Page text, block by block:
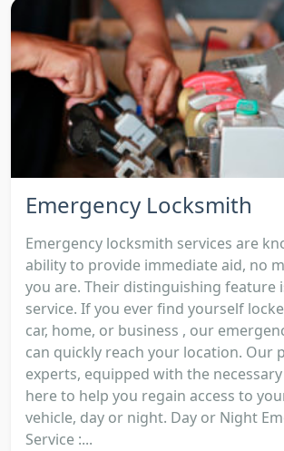
Emergency Locksmith
Emergency locksmith services are
ability to provide immediate aid, no
you are. Their distinguishing feature
service. If you ever find yourself
car, home, or business , our
can quickly reach your location. Our
experts, equipped with the
here to help you regain access to
vehicle, day or night. Day or Night
Service :...